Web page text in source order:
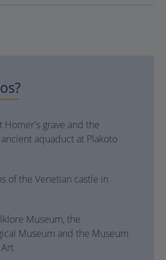
Homer's grave and the
aquaduct at Plakoto
of the Venetian castle in
Museum, the
Museum and the Museum